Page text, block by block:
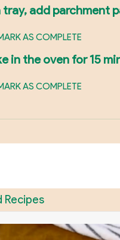
tray, add parchment
AS COMPLETE
in the oven for 15
AS COMPLETE
Recipes